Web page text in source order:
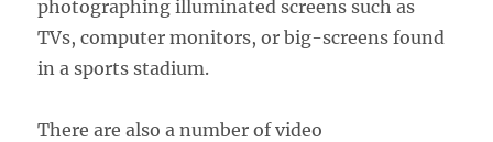
photographing illuminated screens such as
TVs, computer monitors, or big-screens found
in a sports stadium.
There are also a number of video